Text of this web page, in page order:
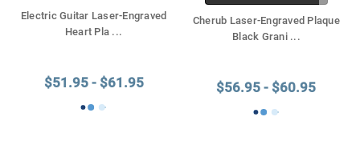
Electric Guitar Laser-Engraved
Heart Pla ...
$51.95 - $61.95
Cherub Laser-Engraved Plaque
Black Grani ...
$56.95 - $60.95